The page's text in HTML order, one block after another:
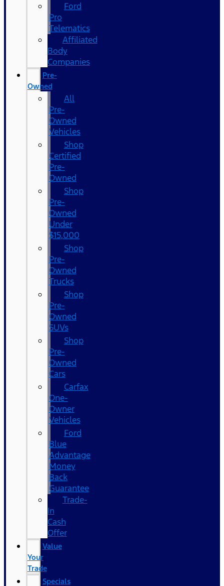
Ford
Pro
Telematics
Affiliated
Body
Companies
Pre-
Owned
All
Pre-
Owned
Vehicles
Shop
Certified
Pre-
Owned
Shop
Pre-
Owned
Under
$15,000
Shop
Pre-
Owned
Trucks
Shop
Pre-
Owned
SUVs
Shop
Pre-
Owned
Cars
Carfax
One-
Owner
Vehicles
Ford
Blue
Advantage
Money
Back
Guarantee
Trade-
In
Cash
Offer
Value
Your
Trade
Specials